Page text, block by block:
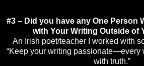
#3 – Did you have any One Person
with Your Writing Outside of
An Irish poet/teacher I worked with
“Keep your writing
with truth.”